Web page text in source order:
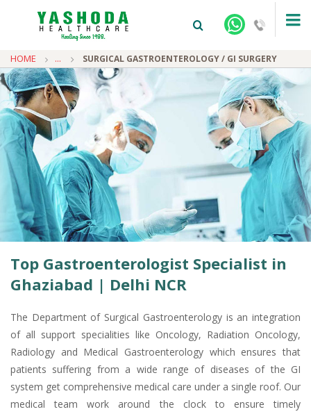
HOME ... SURGICAL GASTROENTEROLOGY / GI SURGERY
+91-9810922042 - NEHRU NAGAR
SANJAY NAGAR
+91-9810705772 - VASUNDHARA
Top Gastroenterologist Specialist in
Ghaziabad | Delhi NCR
The Department of Surgical Gastroenterology is an integration
of all support specialities like Oncology, Radiation Oncology,
Radiology and Medical Gastroenterology which ensures that
patients suffering from a wide range of diseases of the GI
system get comprehensive medical care under a single roof. Our
medical team work around the clock to ensure timely